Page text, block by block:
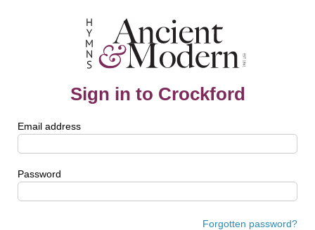
Sign in to Crockford
Email address
Password
Forgotten password?